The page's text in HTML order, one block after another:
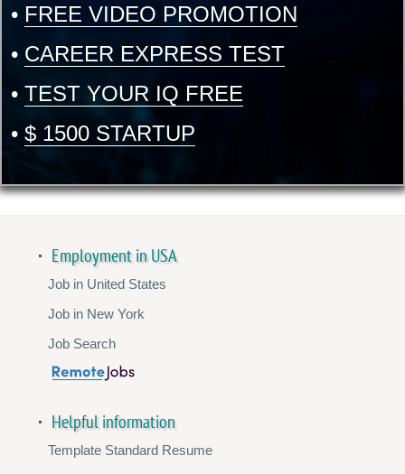
• FREE VIDEO PROMOTION
• CAREER EXPRESS TEST
• TEST YOUR IQ FREE
• $ 1500 STARTUP
Employment in USA
Job in United States
Job in New York
Job Search
Helpful information
Template Standard Resume